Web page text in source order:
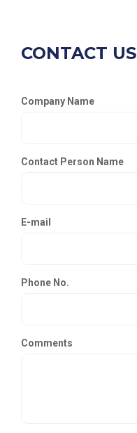
CONTACT US
Company Name
Contact Person Name
E-mail
Phone No.
Comments